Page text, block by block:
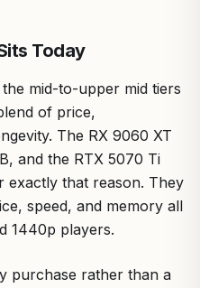
Today
mid-to-upper mid tiers
of price,
The RX 9060 XT
and the RTX 5070 Ti
exactly that reason. They
speed, and memory all
1440p players.
purchase rather than a